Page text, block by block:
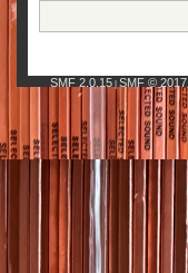
SMF 2.0.15| SMF © 2017